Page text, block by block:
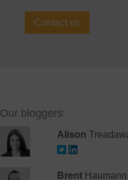
Contact us
Our bloggers:
Alison
BrentHaumann